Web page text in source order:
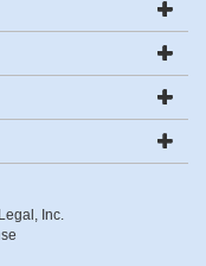
Inc.